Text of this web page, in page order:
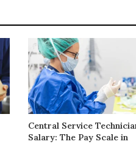
Central Service
Salary: The Pay Scale in